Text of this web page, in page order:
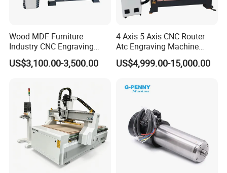
Wood MDF Furniture
Industry CNC Engraving
Cutting CNC Router for Sale
US$3,100.00-3,500.00
4 Axis 5 Axis CNC Router
Atc Engraving Machine
Wood Stone Metal Plastic
Processing
US$4,999.00-15,000.00